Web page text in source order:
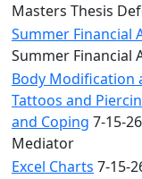
Masters Thesis
Summer Financial
Summer Financial
Body Modification
Tattoos and
and Coping 7-15-
Mediator
Excel Charts 7-15-